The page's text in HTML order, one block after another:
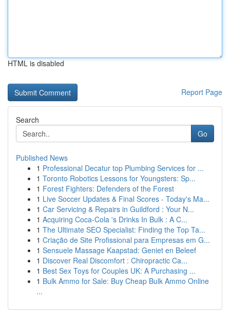
HTML is disabled
Report Page
Search
Go
Published News
1 Professional Decatur top Plumbing Services for ...
1 Toronto Robotics Lessons for Youngsters: Sp...
1 Forest Fighters: Defenders of the Forest
1 Live Soccer Updates & Final Scores - Today's Ma...
1 Car Servicing & Repairs in Guildford : Your N...
1 Acquiring Coca-Cola 's Drinks In Bulk : A C...
1 The Ultimate SEO Specialist: Finding the Top Ta...
1 Criação de Site Profissional para Empresas em G...
1 Sensuele Massage Kaapstad: Geniet en Beleef
1 Discover Real Discomfort : Chiropractic Ca...
1 Best Sex Toys for Couples UK: A Purchasing ...
1 Bulk Ammo for Sale: Buy Cheap Bulk Ammo Online
...